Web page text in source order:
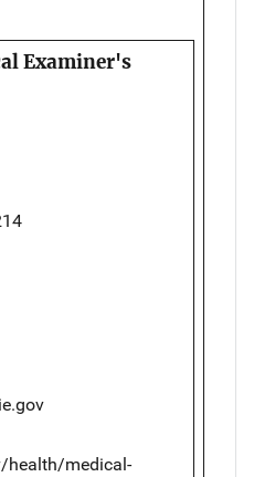
Examiner's
health/medical-